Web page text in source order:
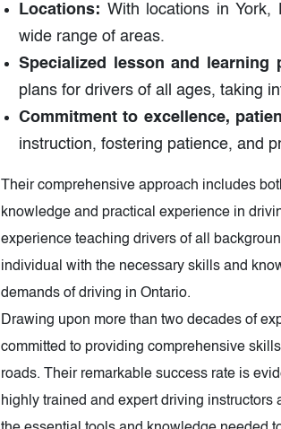
Locations: With locations in York,
wide range of areas.
Specialized lesson and learning
plans for drivers of all ages, taking
Commitment to excellence,
instruction, fostering patience, and
Their comprehensive approach includes
knowledge and practical experience in
experience teaching drivers of all
individual with the necessary skills and
demands of driving in Ontario.
Drawing upon more than two decades of
committed to providing comprehensive
roads. Their remarkable success rate is
highly trained and expert driving